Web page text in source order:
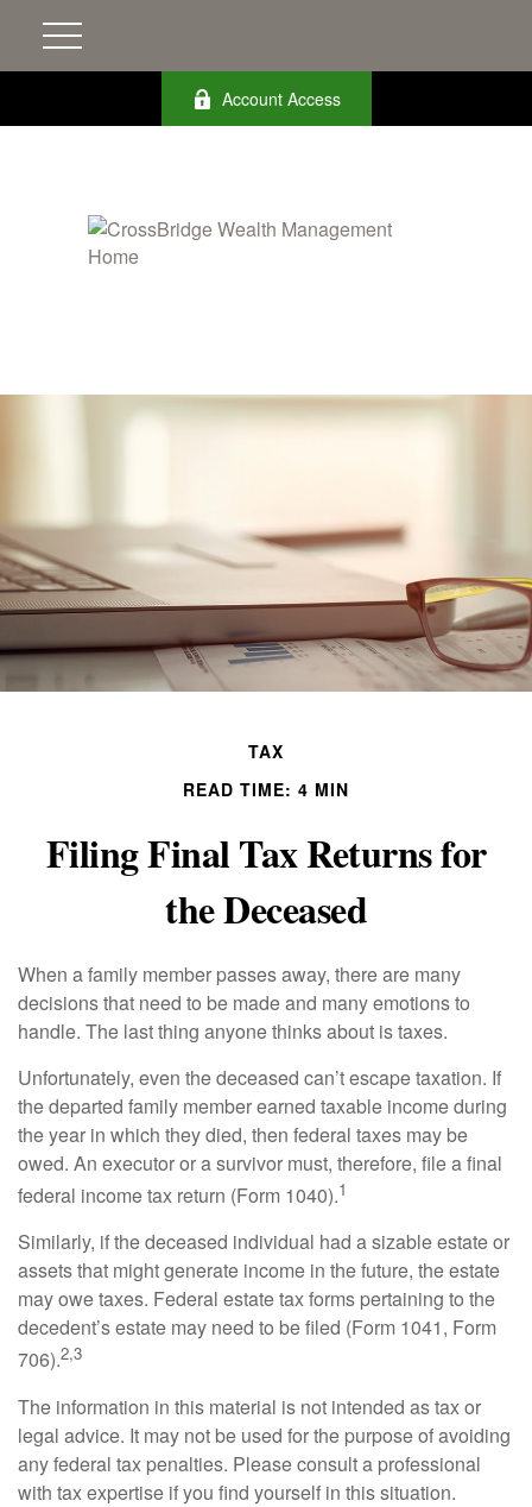
Account Access
TAX
READ TIME: 4 MIN
Filing Final Tax Returns for
the Deceased
When a family member passes away, there are many
decisions that need to be made and many emotions to
handle. The last thing anyone thinks about is taxes.
Unfortunately, even the deceased can’t escape taxation. If
the departed family member earned taxable income during
the year in which they died, then federal taxes may be
owed. An executor or a survivor must, therefore, file a final
federal income tax return (Form 1040).1
Similarly, if the deceased individual had a sizable estate or
assets that might generate income in the future, the estate
may owe taxes. Federal estate tax forms pertaining to the
decedent’s estate may need to be filed (Form 1041, Form
706).2,3
The information in this material is not intended as tax or
legal advice. It may not be used for the purpose of avoiding
any federal tax penalties. Please consult a professional
with tax expertise if you find yourself in this situation.